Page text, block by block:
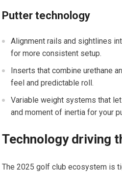
Putter technology
Alignment rails and sightlines
for ⁢more consistent‍ setup.
Inserts ⁣that combine urethane
feel and predictable roll.
Variable‍ weight systems that
and moment of ‍inertia​ for‌ your
Technology driving
The 2025 golf club ecosystem⁣ is